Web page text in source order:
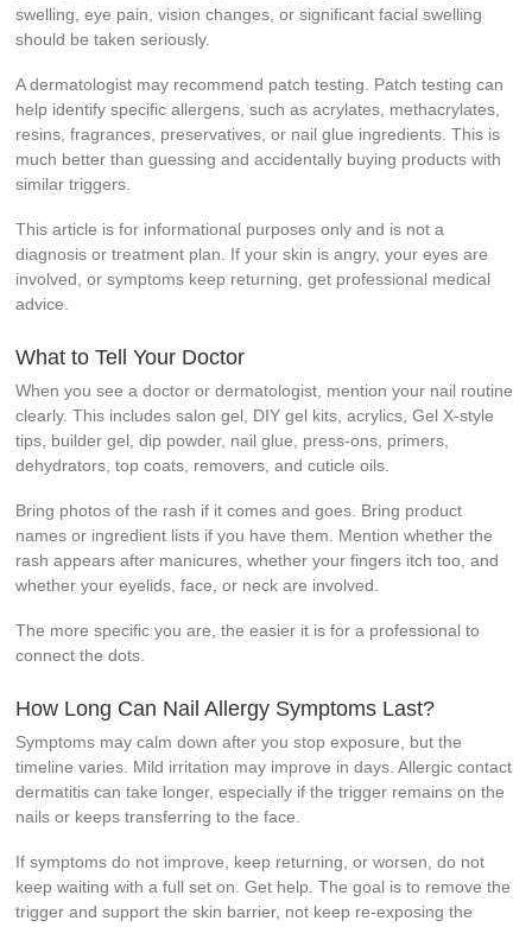
swelling, eye pain, vision changes, or significant facial swelling
should be taken seriously.
A dermatologist may recommend patch testing. Patch testing can
help identify specific allergens, such as acrylates, methacrylates,
resins, fragrances, preservatives, or nail glue ingredients. This is
much better than guessing and accidentally buying products with
similar triggers.
This article is for informational purposes only and is not a
diagnosis or treatment plan. If your skin is angry, your eyes are
involved, or symptoms keep returning, get professional medical
advice.
What to Tell Your Doctor
When you see a doctor or dermatologist, mention your nail routine
clearly. This includes salon gel, DIY gel kits, acrylics, Gel X-style
tips, builder gel, dip powder, nail glue, press-ons, primers,
dehydrators, top coats, removers, and cuticle oils.
Bring photos of the rash if it comes and goes. Bring product
names or ingredient lists if you have them. Mention whether the
rash appears after manicures, whether your fingers itch too, and
whether your eyelids, face, or neck are involved.
The more specific you are, the easier it is for a professional to
connect the dots.
How Long Can Nail Allergy Symptoms Last?
Symptoms may calm down after you stop exposure, but the
timeline varies. Mild irritation may improve in days. Allergic contact
dermatitis can take longer, especially if the trigger remains on the
nails or keeps transferring to the face.
If symptoms do not improve, keep returning, or worsen, do not
keep waiting with a full set on. Get help. The goal is to remove the
trigger and support the skin barrier, not keep re-exposing the